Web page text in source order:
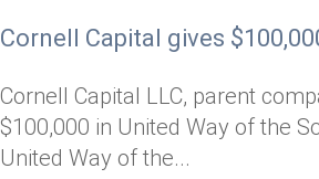
Cornell Capital gives
Cornell Capital LLC, parent
$100,000 in United Way of the
United Way of the...